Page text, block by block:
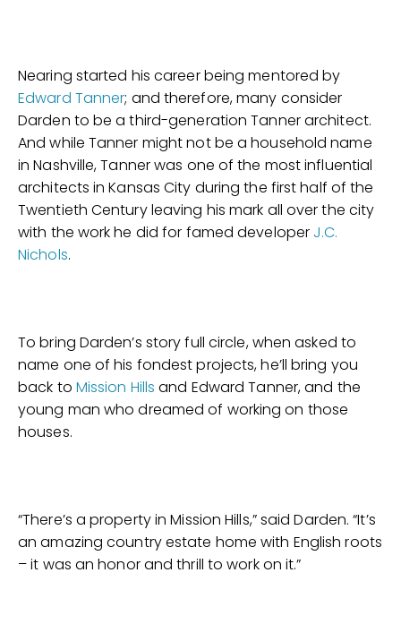
Nearing started his career being mentored by
Edward Tanner; and therefore, many consider
Darden to be a third-generation Tanner architect.
And while Tanner might not be a household name
in Nashville, Tanner was one of the most influential
architects in Kansas City during the first half of the
Twentieth Century leaving his mark all over the city
with the work he did for famed developer J.C.
Nichols.
To bring Darden’s story full circle, when asked to
name one of his fondest projects, he’ll bring you
back to Mission Hills and Edward Tanner, and the
young man who dreamed of working on those
houses.
“There’s a property in Mission Hills,” said Darden. “It’s
an amazing country estate home with English roots
– it was an honor and thrill to work on it.”